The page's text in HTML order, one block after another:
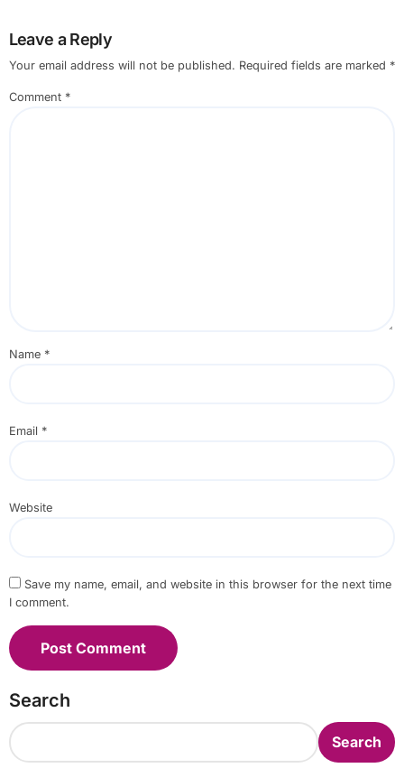
Leave a Reply
Your email address will not be published. Required fields are marked *
Comment *
Name *
Email *
Website
Save my name, email, and website in this browser for the next time
I comment.
Search
Search